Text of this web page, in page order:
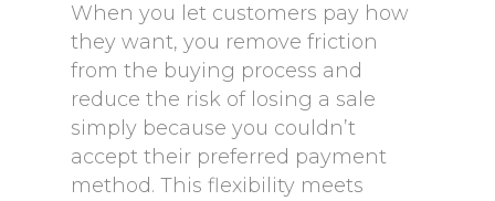
When you let customers pay how
they want, you remove friction
from the buying process and
reduce the risk of losing a sale
simply because you couldn’t
accept their preferred payment
method. This flexibility meets